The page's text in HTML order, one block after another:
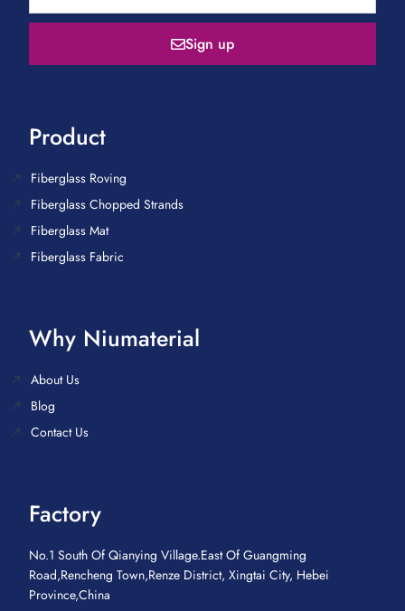
Sign up
Product
Fiberglass Roving
Fiberglass Chopped Strands
Fiberglass Mat
Fiberglass Fabric
Why Niumaterial
About Us
Blog
Contact Us
Factory
No.1 South Of Qianying Village.East Of Guangming
Road,Rencheng Town,Renze District, Xingtai City, Hebei
Province,China